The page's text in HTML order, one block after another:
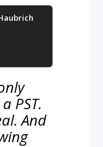
PST.
And